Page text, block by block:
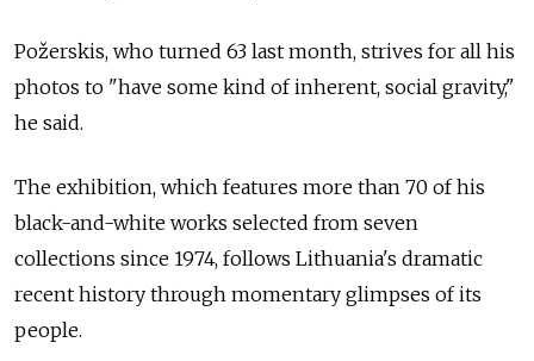
Požerskis, who turned 63 last month, strives for all his
photos to "have some kind of inherent, social gravity,"
he said.
The exhibition, which features more than 70 of his
black-and-white works selected from seven
collections since 1974, follows Lithuania's dramatic
recent history through momentary glimpses of its
people.